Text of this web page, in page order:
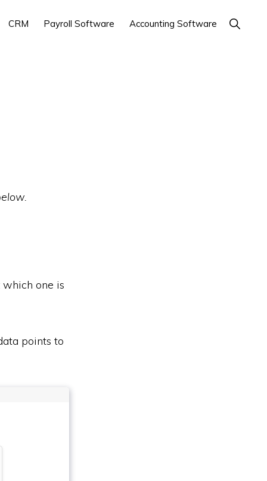
CRM Payroll Software Accounting Software Show
Search
which one is
points to